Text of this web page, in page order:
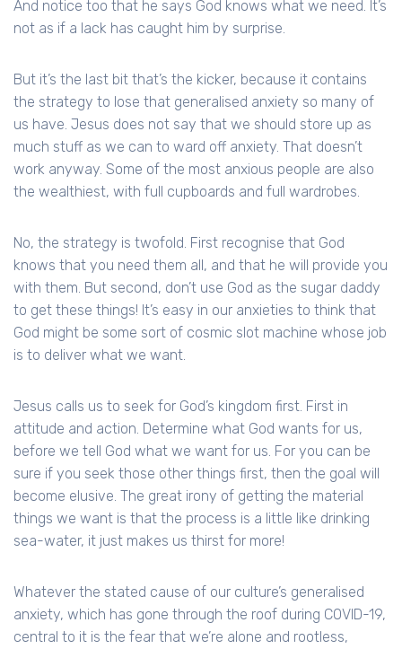
And notice too that he says God knows what we need. It’s
not as if a lack has caught him by surprise.
But it’s the last bit that’s the kicker, because it contains
the strategy to lose that generalised anxiety so many of
us have. Jesus does not say that we should store up as
much stuff as we can to ward off anxiety. That doesn’t
work anyway. Some of the most anxious people are also
the wealthiest, with full cupboards and full wardrobes.
No, the strategy is twofold. First recognise that God
knows that you need them all, and that he will provide you
with them. But second, don’t use God as the sugar daddy
to get these things! It’s easy in our anxieties to think that
God might be some sort of cosmic slot machine whose job
is to deliver what we want.
Jesus calls us to seek for God’s kingdom first. First in
attitude and action. Determine what God wants for us,
before we tell God what we want for us. For you can be
sure if you seek those other things first, then the goal will
become elusive. The great irony of getting the material
things we want is that the process is a little like drinking
sea-water, it just makes us thirst for more!
Whatever the stated cause of our culture’s generalised
anxiety, which has gone through the roof during COVID-19,
central to it is the fear that we’re alone and rootless,